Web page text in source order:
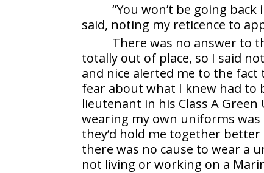
“You won’t be going
said, noting my reticence to
There was no answer to
totally out of place, so I said
and nice alerted me to the
fear about what I knew had to
lieutenant in his Class A
wearing my own uniforms
they’d hold me together
there was no cause to wear a
not living or working on a